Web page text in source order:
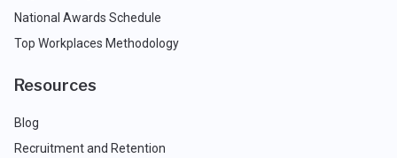
National Awards Schedule
Top Workplaces Methodology
Resources
Blog
Recruitment and Retention